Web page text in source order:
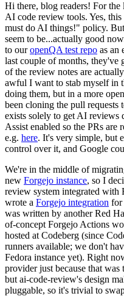
Hi there, blog readers! For
AI code review tools. Yes,
must do AI things!" policy.
seem to be...actually good
to ouropenQA test repo as an
last couple of months,
of the review notes are
awful I want to stab myself in
doing them, but in a more
been cloning the pull requests
exists solely to get AI reviews
Assist enabled so the PRs
e.g. here. It's very simple, but
control over it, and Google
We're in the middle of
new Forgejo instance, so I
review system integrated with
wrote a Forgejo integration for
was written by another Red
of-concept Forgejo Actions
hosted at Codeberg (since
runners available; we don't
Fedora instance yet). Right
provider just because that was
but ai-code-review's design
pluggable, so it's trivial to